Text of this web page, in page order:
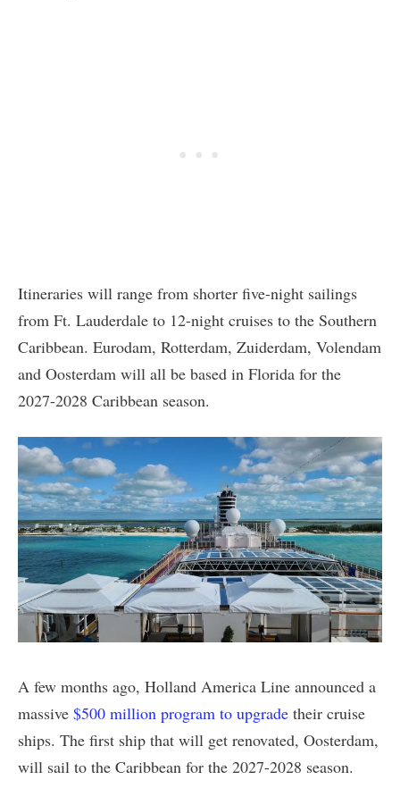
Itineraries will range from shorter five-night sailings
from Ft. Lauderdale to 12-night cruises to the Southern
Caribbean. Eurodam, Rotterdam, Zuiderdam, Volendam
and Oosterdam will all be based in Florida for the
2027-2028 Caribbean season.
A few months ago, Holland America Line announced a
massive $500 million program to upgrade their cruise
ships. The first ship that will get renovated, Oosterdam,
will sail to the Caribbean for the 2027-2028 season.